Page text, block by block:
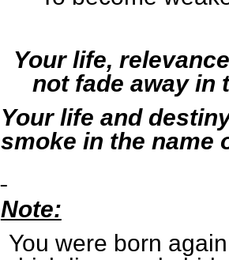
Your life,
not fade away in
Your life and
smoke in the name
Note:
You were born